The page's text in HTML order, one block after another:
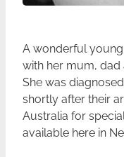
A wonderful
with her mum, dad
She was
shortly after their
Australia for
available here in